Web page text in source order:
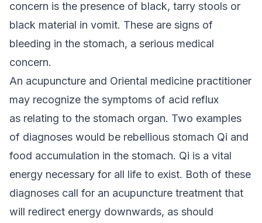
concern is the presence of black, tarry stools or
black material in vomit. These are signs of
bleeding in the stomach, a serious medical
concern.
An acupuncture and Oriental medicine practitioner
may recognize the symptoms of acid reflux
as relating to the stomach organ. Two examples
of diagnoses would be rebellious stomach Qi and
food accumulation in the stomach. Qi is a vital
energy necessary for all life to exist. Both of these
diagnoses call for an acupuncture treatment that
will redirect energy downwards, as should